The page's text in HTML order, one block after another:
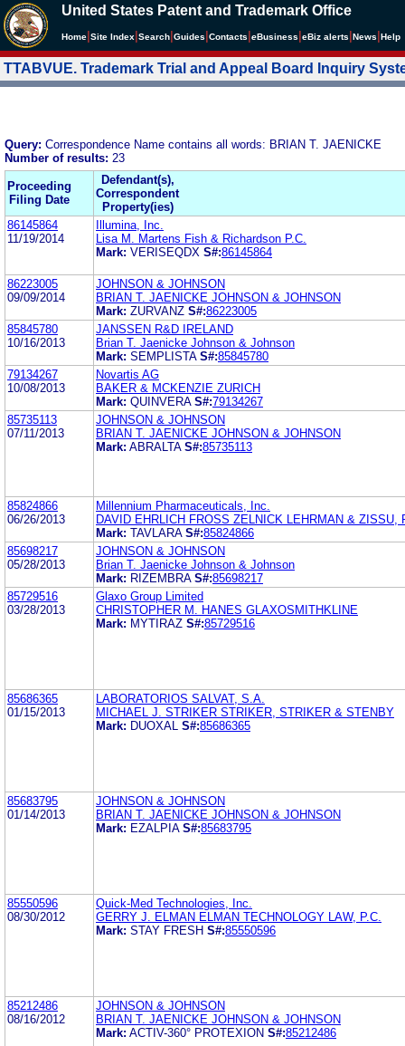
United States Patent and Trademark Office
Home Site Index Search Guides Contacts eBusiness eBiz alerts News Help
TTABVUE. Trademark Trial and Appeal Board Inquiry
Query: Correspondence Name contains all words: BRIAN T. JAENICKE
Number of results: 23
Proceeding
Filing Date
Defendant(s),
Correspondent
Property(ies)
86145864
11/19/2014
Illumina, Inc.
Lisa M. Martens Fish & Richardson P.C.
Mark: VERISEQDX S#:86145864
86223005
09/09/2014
JOHNSON & JOHNSON
BRIAN T. JAENICKE JOHNSON & JOHNSON
Mark: ZURVANZ S#:86223005
85845780
10/16/2013
JANSSEN R&D IRELAND
Brian T. Jaenicke Johnson & Johnson
Mark: SEMPLISTA S#:85845780
79134267
10/08/2013
Novartis AG
BAKER & MCKENZIE ZURICH
Mark: QUINVERA S#:79134267
85735113
07/11/2013
JOHNSON & JOHNSON
BRIAN T. JAENICKE JOHNSON & JOHNSON
Mark: ABRALTA S#:85735113
85824866
06/26/2013
Millennium Pharmaceuticals, Inc.
DAVID EHRLICH FROSS ZELNICK LEHRMAN & ZISSU,
Mark: TAVLARA S#:85824866
85698217
05/28/2013
JOHNSON & JOHNSON
Brian T. Jaenicke Johnson & Johnson
Mark: RIZEMBRA S#:85698217
85729516
03/28/2013
Glaxo Group Limited
CHRISTOPHER M. HANES GLAXOSMITHKLINE
Mark: MYTIRAZ S#:85729516
85686365
01/15/2013
LABORATORIOS SALVAT, S.A.
MICHAEL J. STRIKER STRIKER, STRIKER & STENBY
Mark: DUOXAL S#:85686365
85683795
01/14/2013
JOHNSON & JOHNSON
BRIAN T. JAENICKE JOHNSON & JOHNSON
Mark: EZALPIA S#:85683795
85550596
08/30/2012
Quick-Med Technologies, Inc.
GERRY J. ELMAN ELMAN TECHNOLOGY LAW, P.C.
Mark: STAY FRESH S#:85550596
85212486
08/16/2012
JOHNSON & JOHNSON
BRIAN T. JAENICKE JOHNSON & JOHNSON
Mark: ACTIV-360° PROTEXION S#:85212486